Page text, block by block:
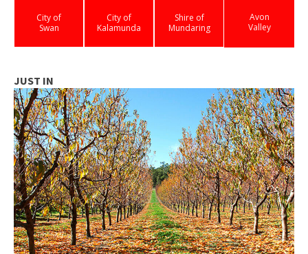
City of
Swan
City of
Kalamunda
Shire of
Mundaring
Avon
Valley
JUST IN